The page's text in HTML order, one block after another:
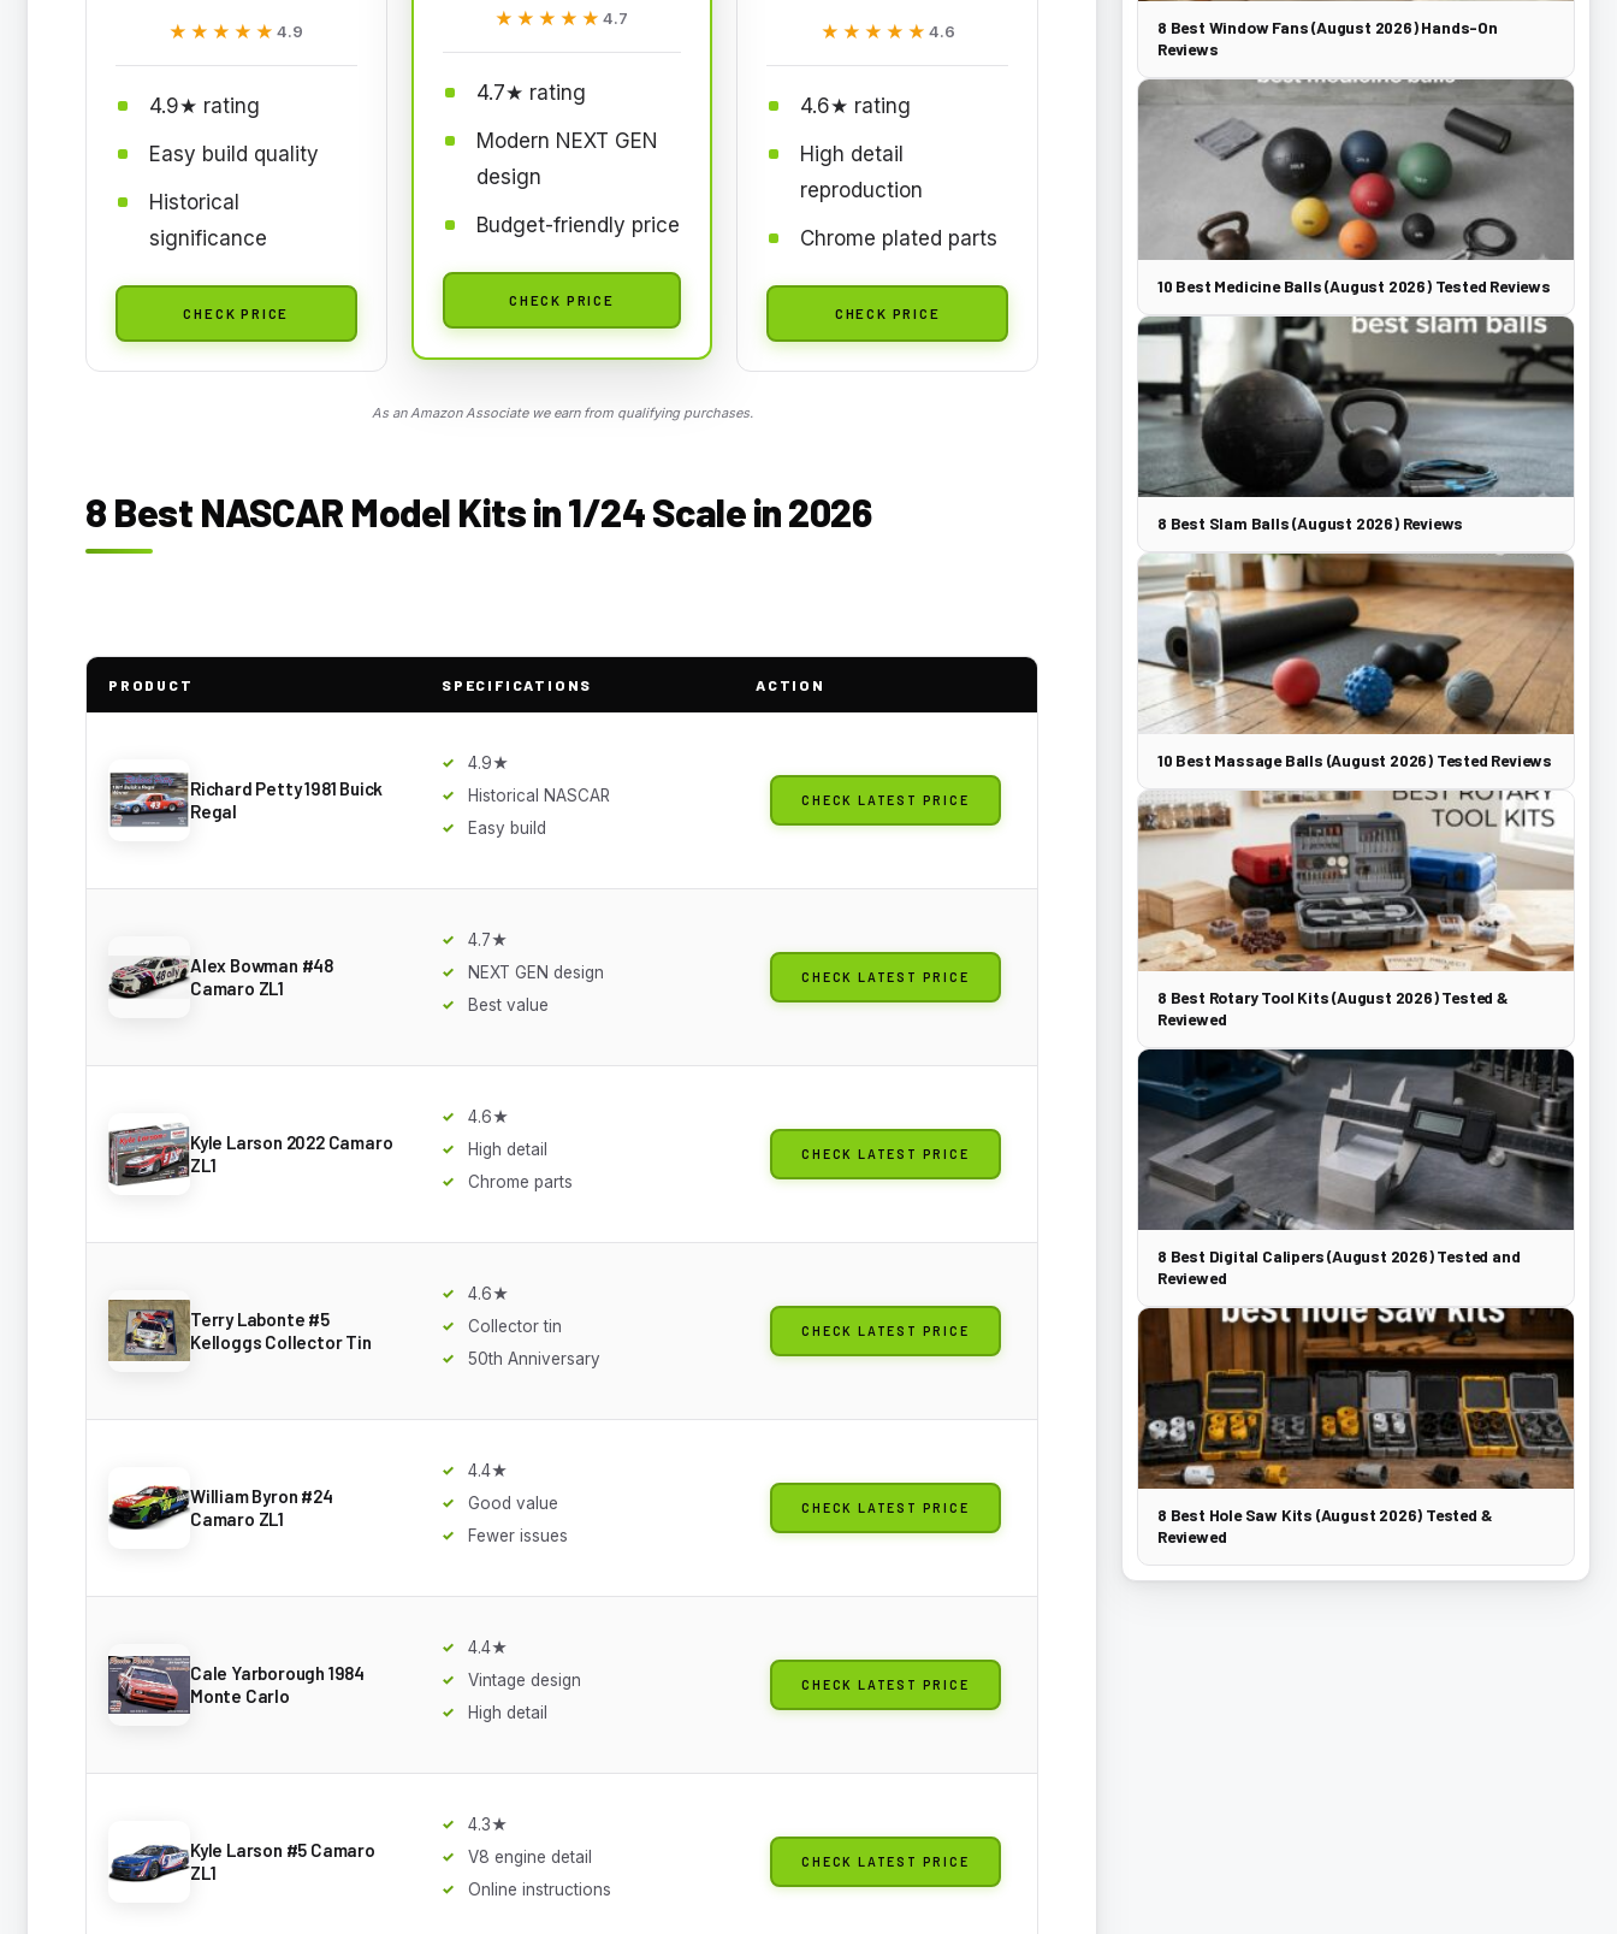
★★★★★
★★★★★4.9
4.9★ rating
Easy build quality
Historical
significance
CHECK PRICE
★★★★★
★★★★★4.7
4.7★ rating
Modern NEXT GEN
design
Budget-friendly price
CHECK PRICE
★★★★★
★★★★★ 4.6
4.6★ rating
High detail
reproduction
Chrome plated parts
CHECK PRICE
As an Amazon Associate we earn from qualifying purchases.
8 Best NASCAR Model Kits in 1/24 Scale in 2026
PRODUCT SPECIFICATIONS ACTION
Richard Petty 1981 Buick
Regal
4.9★
Historical NASCAR
Easy build
CHECK LATEST PRICE
Alex Bowman #48
Camaro ZL1
4.7★
NEXT GEN design
Best value
CHECK LATEST PRICE
Kyle Larson 2022 Camaro
ZL1
4.6★
High detail
Chrome parts
CHECK LATEST PRICE
Terry Labonte #5
Kelloggs Collector Tin
4.6★
Collector tin
50th Anniversary
CHECK LATEST PRICE
William Byron #24
Camaro ZL1
4.4★
Good value
Fewer issues
CHECK LATEST PRICE
Cale Yarborough 1984
Monte Carlo
4.4★
Vintage design
High detail
CHECK LATEST PRICE
Kyle Larson #5 Camaro
ZL1
4.3★
V8 engine detail
Online instructions
CHECK LATEST PRICE
8 Best Window Fans (August 2026) Hands-On
Reviews
10 Best Medicine Balls (August 2026) Tested Reviews
8 Best Slam Balls (August 2026) Reviews
10 Best Massage Balls (August 2026) Tested Reviews
8 Best Rotary Tool Kits (August 2026) Tested &
Reviewed
8 Best Digital Calipers (August 2026) Tested and
Reviewed
8 Best Hole Saw Kits (August 2026) Tested &
Reviewed